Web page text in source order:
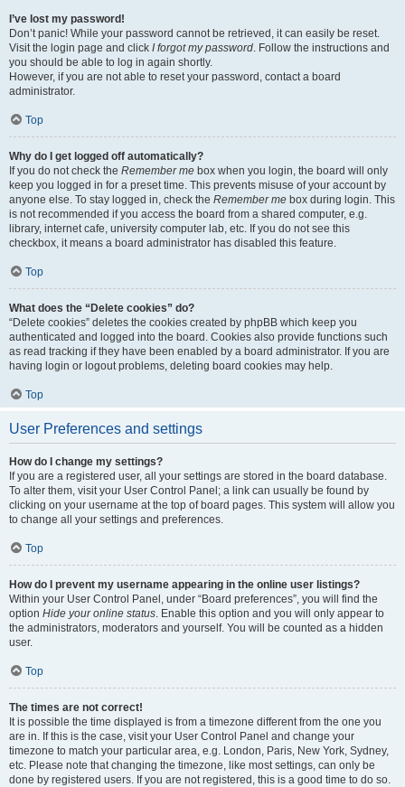
I’ve lost my password!
Don’t panic! While your password cannot be retrieved, it can easily be reset.
Visit the login page and click I forgot my password. Follow the instructions and
you should be able to log in again shortly.
However, if you are not able to reset your password, contact a board
administrator.
Top
Why do I get logged off automatically?
If you do not check the Remember me box when you login, the board will only
keep you logged in for a preset time. This prevents misuse of your account by
anyone else. To stay logged in, check the Remember me box during login. This
is not recommended if you access the board from a shared computer, e.g.
library, internet cafe, university computer lab, etc. If you do not see this
checkbox, it means a board administrator has disabled this feature.
Top
What does the “Delete cookies” do?
“Delete cookies” deletes the cookies created by phpBB which keep you
authenticated and logged into the board. Cookies also provide functions such
as read tracking if they have been enabled by a board administrator. If you are
having login or logout problems, deleting board cookies may help.
Top
User Preferences and settings
How do I change my settings?
If you are a registered user, all your settings are stored in the board database.
To alter them, visit your User Control Panel; a link can usually be found by
clicking on your username at the top of board pages. This system will allow you
to change all your settings and preferences.
Top
How do I prevent my username appearing in the online user listings?
Within your User Control Panel, under “Board preferences”, you will find the
option Hide your online status. Enable this option and you will only appear to
the administrators, moderators and yourself. You will be counted as a hidden
user.
Top
The times are not correct!
It is possible the time displayed is from a timezone different from the one you
are in. If this is the case, visit your User Control Panel and change your
timezone to match your particular area, e.g. London, Paris, New York, Sydney,
etc. Please note that changing the timezone, like most settings, can only be
done by registered users. If you are not registered, this is a good time to do so.